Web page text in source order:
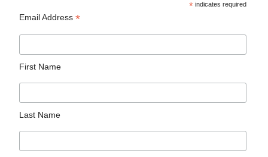
* indicates required
Email Address*
First Name
Last Name